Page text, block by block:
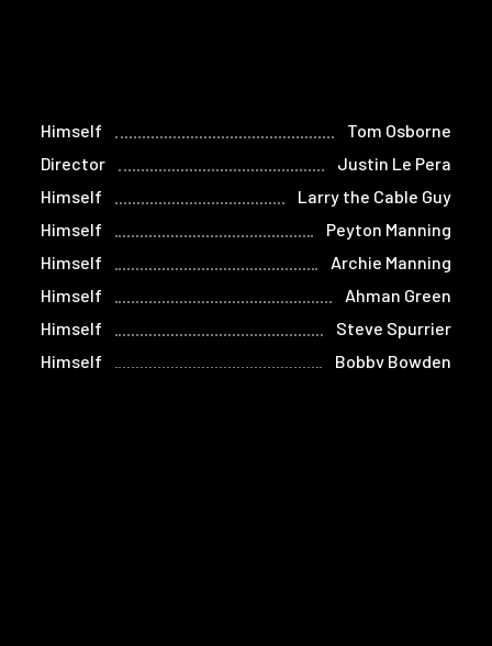
Himself
Tom Osborne
Director
Justin Le Pera
Himself
Larry the Cable Guy
Himself
Peyton Manning
Himself
Archie Manning
Himself
Ahman Green
Himself
Steve Spurrier
Himself
Bobby Bowden